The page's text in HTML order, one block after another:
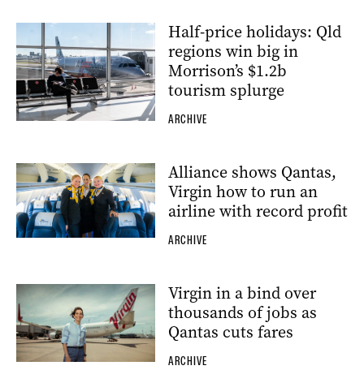
Half-price holidays: Qld
regions win big in
Morrison’s $1.2b
tourism splurge
ARCHIVE
Alliance shows Qantas,
Virgin how to run an
airline with record profit
ARCHIVE
Virgin in a bind over
thousands of jobs as
Qantas cuts fares
ARCHIVE